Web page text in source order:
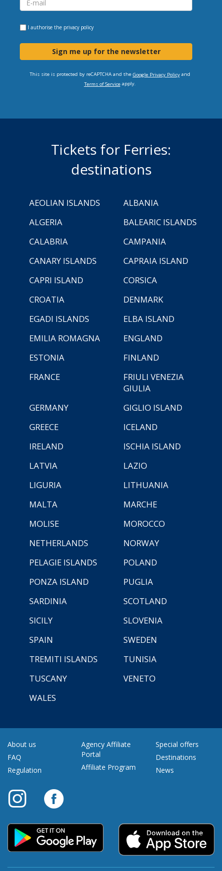
I authorise the privacy policy
Sign me up for the newsletter
This site is protected by reCAPTCHA and the Google Privacy Policyand
Terms of Serviceapply.
Tickets for Ferries:
destinations
AEOLIAN ISLANDS
ALBANIA
ALGERIA
BALEARIC ISLANDS
CALABRIA
CAMPANIA
CANARY ISLANDS
CAPRAIA ISLAND
CAPRI ISLAND
CORSICA
CROATIA
DENMARK
EGADI ISLANDS
ELBA ISLAND
EMILIA ROMAGNA
ENGLAND
ESTONIA
FINLAND
FRANCE
FRIULI VENEZIA
GIULIA
GERMANY
GIGLIO ISLAND
GREECE
ICELAND
IRELAND
ISCHIA ISLAND
LATVIA
LAZIO
LIGURIA
LITHUANIA
MALTA
MARCHE
MOLISE
MOROCCO
NETHERLANDS
NORWAY
PELAGIE ISLANDS
POLAND
PONZA ISLAND
PUGLIA
SARDINIA
SCOTLAND
SICILY
SLOVENIA
SPAIN
SWEDEN
TREMITI ISLANDS
TUNISIA
TUSCANY
VENETO
WALES
About us
FAQ
Regulation
Agency Affiliate
Portal
Affiliate Program
Special offers
Destinations
News